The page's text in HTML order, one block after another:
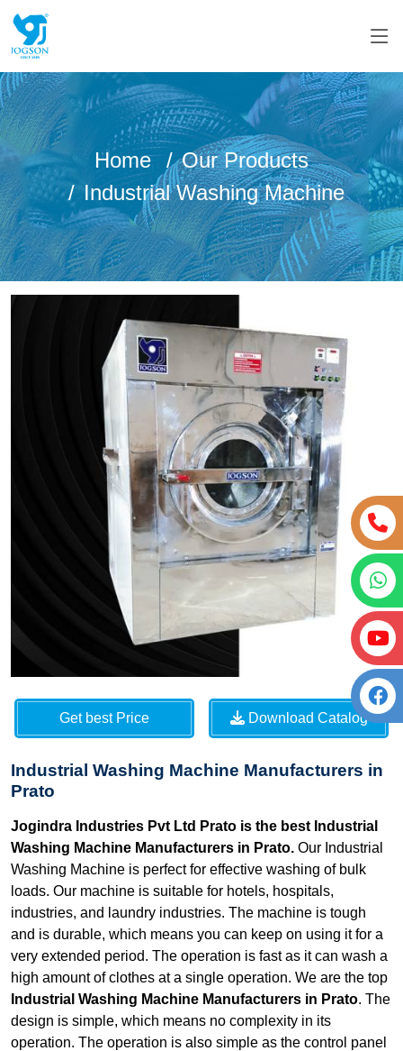
Home
Our Products
Industrial Washing Machine
Get best Price Download Catalog
Industrial Washing Machine Manufacturers in
Prato
Jogindra Industries Pvt Ltd Prato is the best Industrial
Washing Machine Manufacturers in Prato. Our Industrial
Washing Machine is perfect for effective washing of bulk
loads. Our machine is suitable for hotels, hospitals,
industries, and laundry industries. The machine is tough
and is durable, which means you can keep on using it for a
very extended period. The operation is fast as it can wash a
high amount of clothes at a single operation. We are the top
Industrial Washing Machine Manufacturers in Prato. The
design is simple, which means no complexity in its
operation. The operation is also simple as the control panel